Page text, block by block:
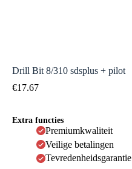
Drill Bit 8/310 sdsplus + pilot
€17.67
Extra functies
Premiumkwaliteit
Veilige betalingen
Tevredenheidsgarantie